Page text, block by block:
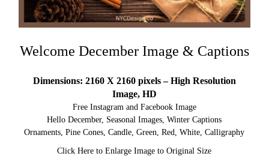
Welcome December Image & Captions
Dimensions: 2160 X 2160 pixels – High Resolution
Image, HD
Free Instagram and Facebook Image
Hello December, Seasonal Images, Winter Captions
Ornaments, Pine Cones, Candle, Green, Red, White, Calligraphy
Click Here to Enlarge Image to Original Size